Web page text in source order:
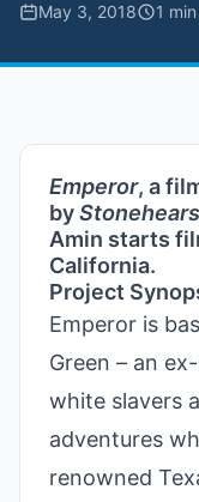
May 3, 2018 1
Emperor, a
by
Amin starts
California.
Project
Emperor is
Green – an
white slavers
adventures
renowned